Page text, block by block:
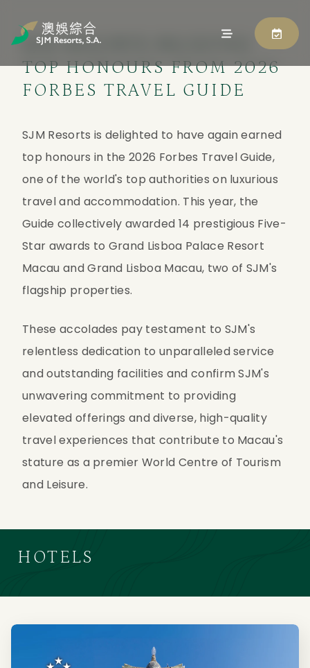
SJM RESORTS RECEIVES
TOP HONOURS FROM 2026
FORBES TRAVEL GUIDE
SJM Resorts is delighted to have again earned
top honours in the 2026 Forbes Travel Guide,
one of the world's top authorities on luxurious
travel and accommodation. This year, the
Guide collectively awarded 14 prestigious Five-
Star awards to Grand Lisboa Palace Resort
Macau and Grand Lisboa Macau, two of SJM's
flagship properties.
These accolades pay testament to SJM's
relentless dedication to unparalleled service
and outstanding facilities and confirm SJM's
unwavering commitment to providing
elevated offerings and diverse, high-quality
travel experiences that contribute to Macau's
stature as a premier World Centre of Tourism
and Leisure.
HOTELS